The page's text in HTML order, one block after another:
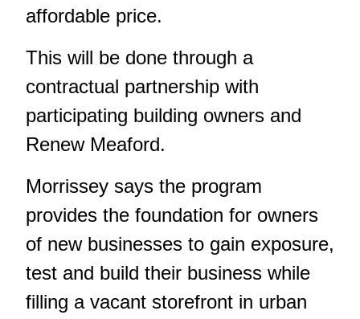
affordable price.
This will be done through a
contractual partnership with
participating building owners and
Renew Meaford.
Morrissey says the program
provides the foundation for owners
of new businesses to gain exposure,
test and build their business while
filling a vacant storefront in urban